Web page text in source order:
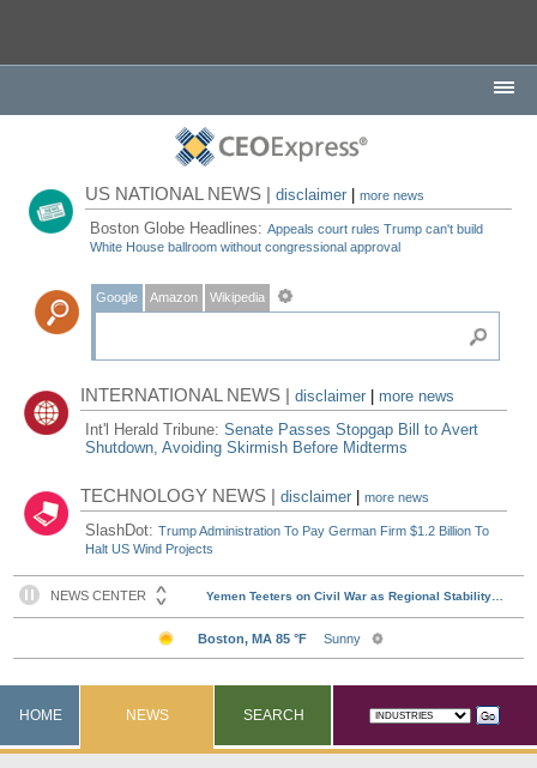
US NATIONAL NEWS |disclaimer |more news
Boston Globe Headlines:Appeals court rules Trump can't build
White House ballroom without congressional approval
Google Amazon Wikipedia
INTERNATIONAL NEWS |disclaimer
more news
Int'l Herald Tribune:Senate Passes Stopgap Bill to Avert
Shutdown, Avoiding Skirmish Before Midterms
TECHNOLOGY NEWS |disclaimer |more news
SlashDot:Trump Administration To Pay German Firm $1.2 Billion To
Halt US Wind Projects
HOME NEWS SEARCH